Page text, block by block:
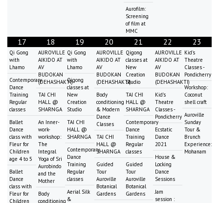
Aurofilm:
Screening
of film at
MMC
17
Qi Gong
with
Lhamo
Contemporary
Dance
Training
Regular
classes
Ballet
Dance
class with
Fleur for
Children
age 4 to 5
Ballet
Dance
class with
Fleur for
Children
18
AUROVILLE
AIKIDO AT
AV
BUDOKAN
(DEHASHAKTI)
TAI CHI
HALL @
SHARNGA
An Inner-
work-
workshop:
The
Integral
Yoga of Sri
Aurobindo
and the
Mother
Body
conditioning
19
Qi Gong
with
Lhamo
Qigong
classes at
New
Creation
Studio
TAI CHI
HALL @
SHARNGA
Contemporary
Dance
Training
Regular
classes
Aerial Silk
&
20
AUROVILLE
AIKIDO AT
AV
BUDOKAN
(DEHASHAKTI)
Body
conditioning
& Modern
Dance
Classes
TAI CHI
HALL @
SHARNGA
Guided
Tour
Auroville
Botanical
Gardens
21
Qigong
classes at
New
Creation
Studio
TAI CHI
HALL @
SHARNGA
Contemporary
Dance
Training
Regular
classes
Guided
Tour
Auroville
Botanical
Gardens
22
AUROVILLE
AIKIDO AT
AV
BUDOKAN
(DEHASHAKTI)
Kid's
Theatre
Classes -
Pondicherry
Ecstatic
Dance
2021
House &
Locking
Dance
Sessions
Jam
session :
23
Kid's
Theatre
Classes -
Pondicherry
Workshop:
Coconut
shell craft
Auroville
Sunday
Tour &
Brunch
Experience:
Mohanam